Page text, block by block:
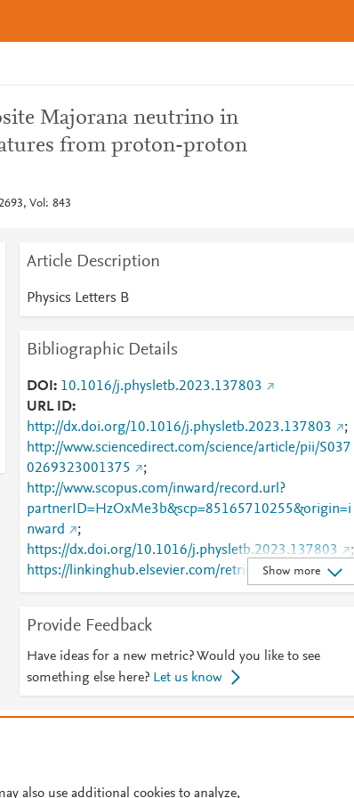
Majorana neutrino in
from proton-proton
Vol: 843
Article Description
Physics Letters B
Bibliographic Details
DOI
10.1016/j.physletb.2023.137803
URL ID
http://dx.doi.org/10.1016/j.physletb.2023.137803
;
http://www.sciencedirect.com/science/article/pii/S037
0269323001375
;
http://www.scopus.com/inward/record.url?
partnerID=HzOxMe3b&scp=85165710255&origin=i
nward
;
https://dx.doi.org/10.1016/j.physletb.2023.137803
;
https://linkinghub.elsevier.com/retrieve/pii/S0370269
323001375
Show more
Provide Feedback
Have ideas for a new metric? Would you like to see
something else here? Let us know
also use additional cookies to analyze,